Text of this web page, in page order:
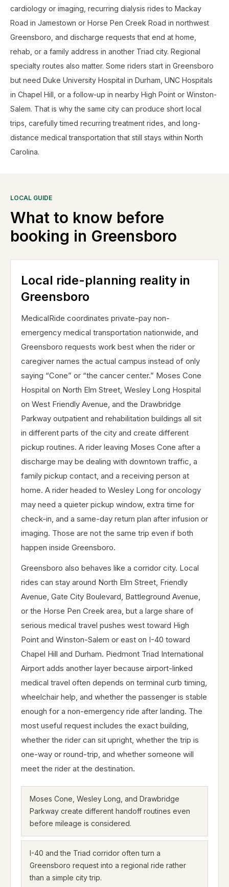
cardiology or imaging, recurring dialysis rides to Mackay
Road in Jamestown or Horse Pen Creek Road in northwest
Greensboro, and discharge requests that end at home,
rehab, or a family address in another Triad city. Regional
specialty routes also matter. Some riders start in Greensboro
but need Duke University Hospital in Durham, UNC Hospitals
in Chapel Hill, or a follow-up in nearby High Point or Winston-
Salem. That is why the same city can produce short local
trips, carefully timed recurring treatment rides, and long-
distance medical transportation that still stays within North
Carolina.
LOCAL GUIDE
What to know before
booking in Greensboro
Local ride-planning reality in
Greensboro
MedicalRide coordinates private-pay non-
emergency medical transportation nationwide, and
Greensboro requests work best when the rider or
caregiver names the actual campus instead of only
saying “Cone” or “the cancer center.” Moses Cone
Hospital on North Elm Street, Wesley Long Hospital
on West Friendly Avenue, and the Drawbridge
Parkway outpatient and rehabilitation buildings all sit
in different parts of the city and create different
pickup routines. A rider leaving Moses Cone after a
discharge may be dealing with downtown traffic, a
family pickup contact, and a receiving person at
home. A rider headed to Wesley Long for oncology
may need a quieter pickup window, extra time for
check-in, and a same-day return plan after infusion or
imaging. Those are not the same trip even if both
happen inside Greensboro.
Greensboro also behaves like a corridor city. Local
rides can stay around North Elm Street, Friendly
Avenue, Gate City Boulevard, Battleground Avenue,
or the Horse Pen Creek area, but a large share of
serious medical travel pushes west toward High
Point and Winston-Salem or east on I-40 toward
Chapel Hill and Durham. Piedmont Triad International
Airport adds another layer because airport-linked
medical travel often depends on terminal curb timing,
wheelchair help, and whether the passenger is stable
enough for a non-emergency ride after landing. The
most useful request includes the exact building,
whether the rider can sit upright, whether the trip is
one-way or round-trip, and whether someone will
meet the rider at the destination.
Moses Cone, Wesley Long, and Drawbridge
Parkway create different handoff routines even
before mileage is considered.
I-40 and the Triad corridor often turn a
Greensboro request into a regional ride rather
than a simple city trip.